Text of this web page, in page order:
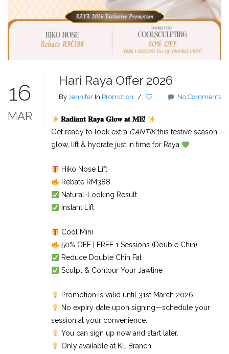
16
MAR
Hari Raya Offer 2026
By Jennifer In Promotion / No Comments
𝐑𝐚𝐝𝐢𝐚𝐧𝐭 𝐑𝐚𝐲𝐚 𝐆𝐥𝐨𝐰 𝐚𝐭 𝐌𝐄!
Get ready to look extra CANTIKthis festive season —
glow, lift & hydrate just in time for Raya
Hiko Nose Lift
Rebate RM388
Natural-Looking Result
Instant Lift
Cool Mini
50% OFF | FREE 1 Sessions (Double Chin)
Reduce Double Chin Fat
Sculpt & Contour Your Jawline
Promotion is valid until 31st March 2026.
No expiry date upon signing—schedule your
session at your convenience.
You can sign up now and start later.
Only available at KL Branch.